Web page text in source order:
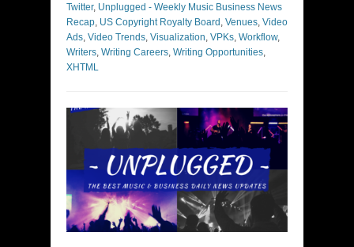
Twitter, Unplugged - Weekly Music Business News
Recap, US Copyright Royalty Board , Venues, Video
Ads, Video Trends, Visualization, VPKs, Workflow,
Writers, Writing Careers, Writing Opportunities,
XHTML